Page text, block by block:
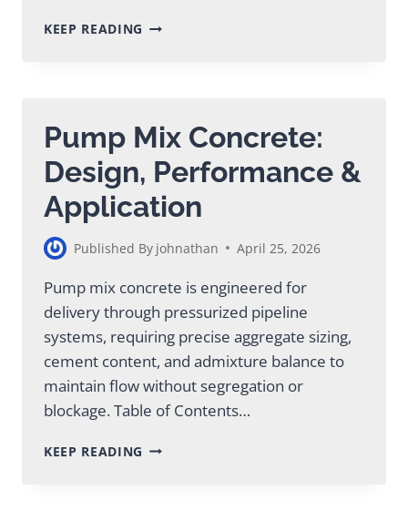
KEEP READING CEMENT
CONSTRUCTION
PROJECTS
Pump Mix Concrete:
Design, Performance &
Application
Published By johnathan April 25, 2026
Pump mix concrete is engineered for
delivery through pressurized pipeline
systems, requiring precise aggregate sizing,
cement content, and admixture balance to
maintain flow without segregation or
blockage. Table of Contents…
KEEP READING PUMP